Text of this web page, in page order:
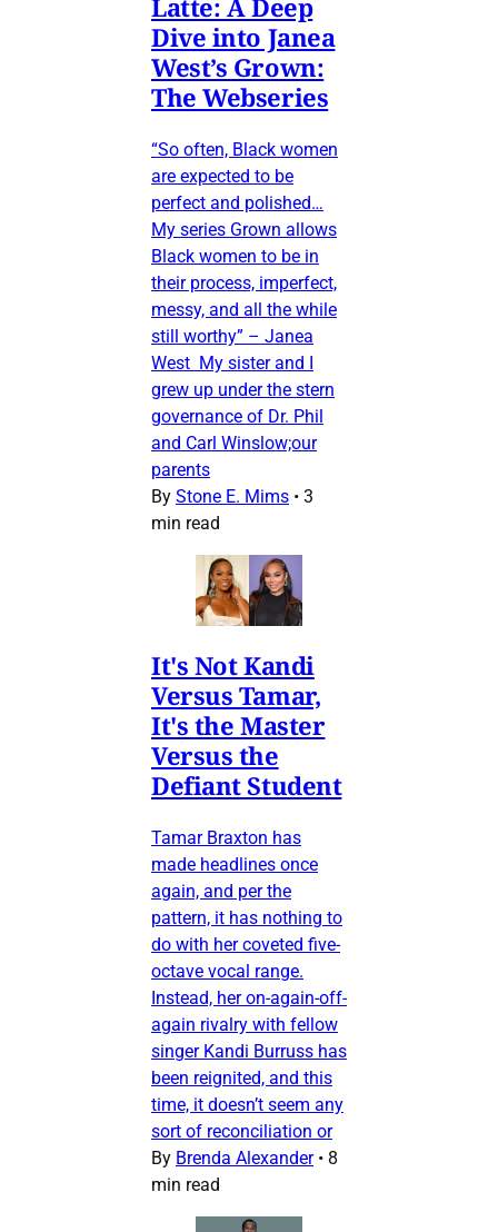
Dive into Janea
West’s Grown:
The Webseries
“So often, Black women
are expected to be
perfect and polished…
My series Grown allows
Black women to be in
their process, imperfect,
messy, and all the while
still worthy” – Janea
West My sister and I
grew up under the stern
governance of Dr. Phil
and Carl Winslow;our
parents
By Stone E. Mims • 3
min read
It's Not Kandi
Versus Tamar,
It's the Master
Versus the
Defiant Student
Tamar Braxton has
made headlines once
again, and per the
pattern, it has nothing to
do with her coveted five-
octave vocal range.
Instead, her on-again-off-
again rivalry with fellow
singer Kandi Burruss has
been reignited, and this
time, it doesn’t seem any
sort of reconciliation or
By Brenda Alexander • 8
min read